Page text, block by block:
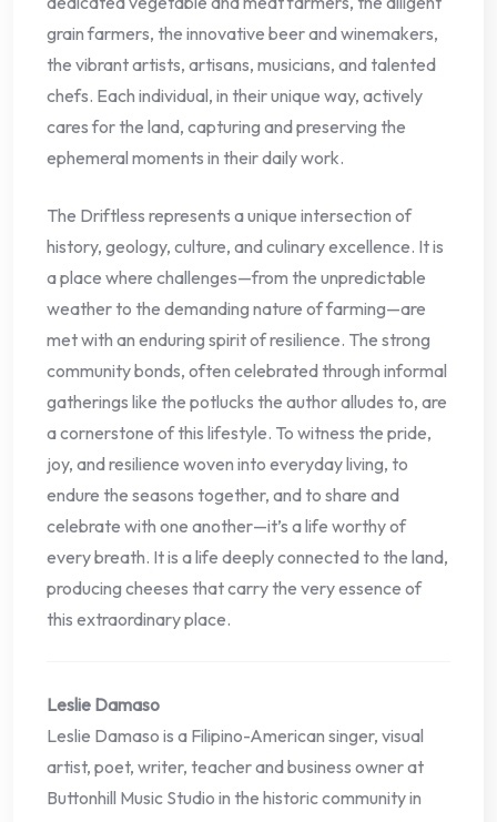
grain farmers, the innovative beer and winemakers,
the vibrant artists, artisans, musicians, and talented
chefs. Each individual, in their unique way, actively
cares for the land, capturing and preserving the
ephemeral moments in their daily work.
The Driftless represents a unique intersection of
history, geology, culture, and culinary excellence. It is
a place where challenges—from the unpredictable
weather to the demanding nature of farming—are
met with an enduring spirit of resilience. The strong
community bonds, often celebrated through informal
gatherings like the potlucks the author alludes to, are
a cornerstone of this lifestyle. To witness the pride,
joy, and resilience woven into everyday living, to
endure the seasons together, and to share and
celebrate with one another—it’s a life worthy of
every breath. It is a life deeply connected to the land,
producing cheeses that carry the very essence of
this extraordinary place.
Leslie Damaso
Leslie Damaso is a Filipino-American singer, visual
artist, poet, writer, teacher and business owner at
Buttonhill Music Studio in the historic community in